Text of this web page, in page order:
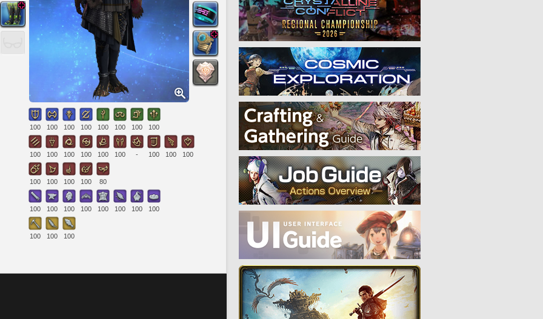
100 100 100 100 100 100 100 100
100 100 100 100 100 100 - 100 100 100
100 100 100 100 80
100 100 100 100 100 100 100 100
100 100 100